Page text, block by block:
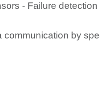
- Failure
communication by